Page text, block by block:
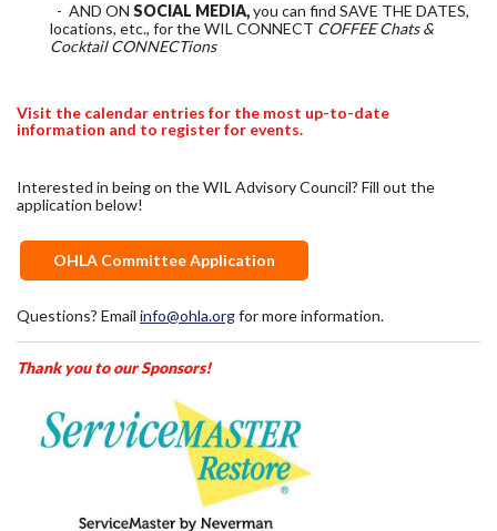
- AND ON SOCIAL MEDIA,you can find SAVE THE DATES,
locations, etc., for the WIL CONNECT COFFEE Chats &
Cocktail CONNECTions
Visit the calendar entries for the most up-to-date
information and to register for events.
Interested in being on the WIL Advisory Council? Fill out the
application below!
OHLA Committee Application
Questions? Email info@ohla.orgfor more information.
Thank you to our Sponsors!